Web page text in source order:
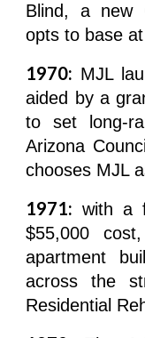
Blind, a new
opts to base
1970: MJL
aided by a
to set long-
Arizona
chooses MJL
1971: with a
$55,000
apartment
across the
Residential